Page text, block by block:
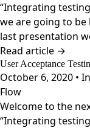
“Integrating
we are going to be
last presentation
Read article →
User Acceptance
October 6, 2020 •
Flow
Welcome to the
“Integrating